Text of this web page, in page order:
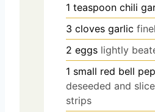
1 teaspoon chili
3 cloves garlic
2 eggs lightly
1 small red bell
deseeded and
strips